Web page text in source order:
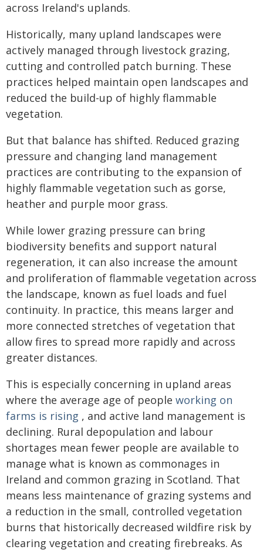
across Ireland's uplands.
Historically, many upland landscapes were
actively managed through livestock grazing,
cutting and controlled patch burning. These
practices helped maintain open landscapes and
reduced the build-up of highly flammable
vegetation.
But that balance has shifted. Reduced grazing
pressure and changing land management
practices are contributing to the expansion of
highly flammable vegetation such as gorse,
heather and purple moor grass.
While lower grazing pressure can bring
biodiversity benefits and support natural
regeneration, it can also increase the amount
and proliferation of flammable vegetation across
the landscape, known as fuel loads and fuel
continuity. In practice, this means larger and
more connected stretches of vegetation that
allow fires to spread more rapidly and across
greater distances.
This is especially concerning in upland areas
where the average age of people working on
farms is rising , and active land management is
declining. Rural depopulation and labour
shortages mean fewer people are available to
manage what is known as commonages in
Ireland and common grazing in Scotland. That
means less maintenance of grazing systems and
a reduction in the small, controlled vegetation
burns that historically decreased wildfire risk by
clearing vegetation and creating firebreaks. As